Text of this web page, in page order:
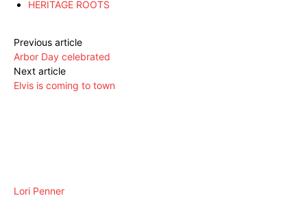
HERITAGE ROOTS
Previous article
Arbor Day celebrated
Next article
Elvis is coming to town
Lori Penner